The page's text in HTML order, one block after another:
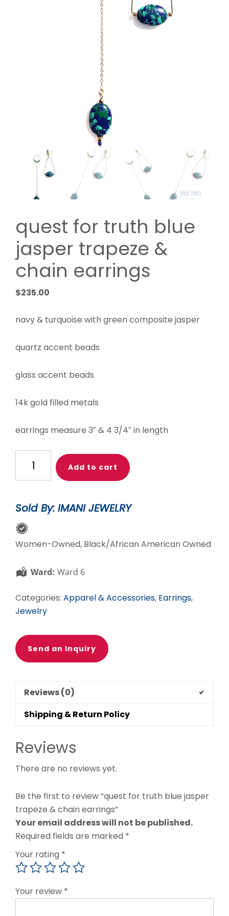
quest for truth blue
jasper trapeze &
chain earrings
$235.00
navy & turquoise with green composite jasper
quartz accent beads
glass accent beads
14k gold filled metals
earrings measure 3″ & 4 3/4″ in length
truth
jasper
trapeze
&
chain
quantity
Add to cart
Sold By: IMANI JEWELRY
Women-Owned, Black/African American Owned
Ward: Ward 6
Categories: Apparel & Accessories, Earrings,
Jewelry
Send an Inquiry
Reviews (0)
Shipping & Return Policy
Reviews
There are no reviews yet.
Be the first to review “quest for truth blue jasper
trapeze & chain earrings”
Your email address will not be published.
Required fields are marked *
Your rating *
Your review *